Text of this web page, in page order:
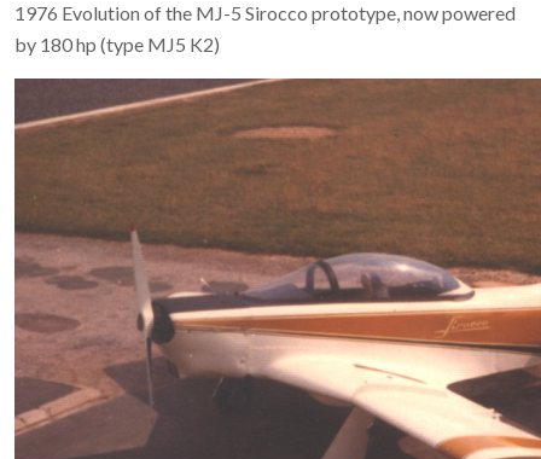
1976 Evolution of the MJ-5 Sirocco prototype, now powered
by 180 hp (type MJ5 K2)